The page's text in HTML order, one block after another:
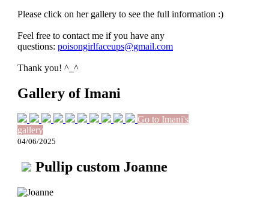
Please click on her gallery to see the full information :)
Feel free to contact me if you have any
questions: poisongirlfaceups@gmail.com
Thank you! ^_^
Gallery of Imani
Go to Imani's
gallery
04/06/2025
Pullip custom Joanne